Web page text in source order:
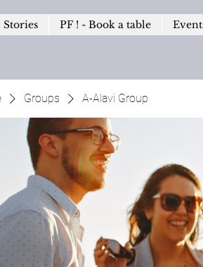
Stories PF ! - Book a table
Groups A-Alavi Group